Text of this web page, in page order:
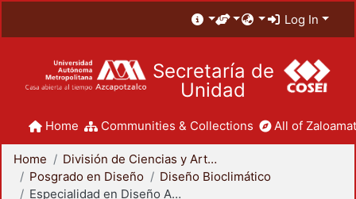
Log In
Secretaría de
Unidad
Home Communities & Collections All of
Home
División de Ciencias y Artes para el Diseño
Posgrado en Diseño
Diseño Bioclimático
Especialidad en Diseño Ambiental